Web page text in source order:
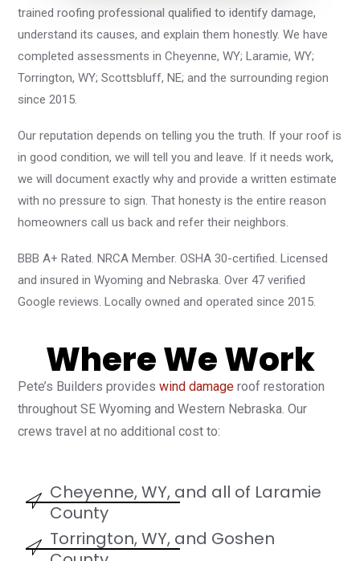
trained roofing professional qualified to identify damage,
understand its causes, and explain them honestly. We have
completed assessments in Cheyenne, WY; Laramie, WY;
Torrington, WY; Scottsbluff, NE; and the surrounding region
since 2015.
Our reputation depends on telling you the truth. If your roof is
in good condition, we will tell you and leave. If it needs work,
we will document exactly why and provide a written estimate
with no pressure to sign. That honesty is the entire reason
homeowners call us back and refer their neighbors.
BBB A+ Rated. NRCA Member. OSHA 30-certified. Licensed
and insured in Wyoming and Nebraska. Over 47 verified
Google reviews. Locally owned and operated since 2015.
Where We Work
Pete’s Builders provides wind damage roof restoration
throughout SE Wyoming and Western Nebraska. Our
crews travel at no additional cost to:
Cheyenne, WY, and all of Laramie
County
Torrington, WY, and Goshen